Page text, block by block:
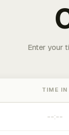
Enter your
TIME IN